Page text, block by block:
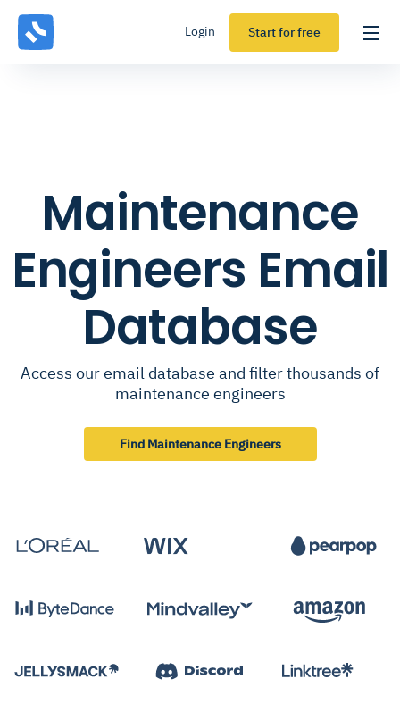
Login Start for free
Maintenance
Engineers Email
Database
Access our email database and filter thousands of
maintenance engineers
Find Maintenance Engineers